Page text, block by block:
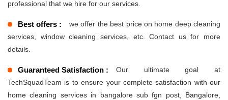
professional that we hire for our services.
Best offers :
we offer the best price on home deep cleaning
services, window cleaning services, etc. Contact us for more
details.
Guaranteed Satisfaction :
Our ultimate goal at
TechSquadTeam is to ensure your complete satisfaction with our
home cleaning services in bangalore sub fgn post, Bangalore,